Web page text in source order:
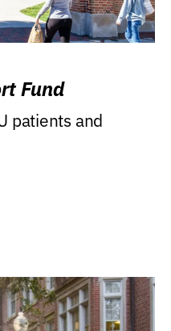
Fund
patients and